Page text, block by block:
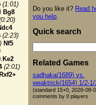
(1:01)
Bg8
(2:23)
Nf5
Ke2
(2:01)
Rxf2+
Do you like it? Read
you help
Quick search
Related Games
sadhaka(1689) vs.
weaktrick(1654) 1/2-1/
(standard 15+0, 2026-08-
comments by 0 players